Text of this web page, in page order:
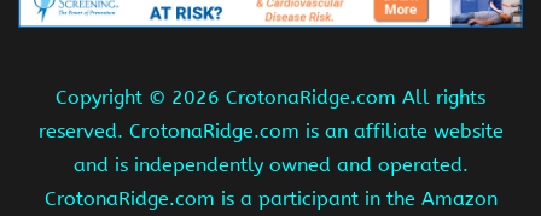
Copyright © 2026 CrotonaRidge.com All rights
reserved. CrotonaRidge.com is an affiliate website
and is independently owned and operated.
CrotonaRidge.com is a participant in the Amazon